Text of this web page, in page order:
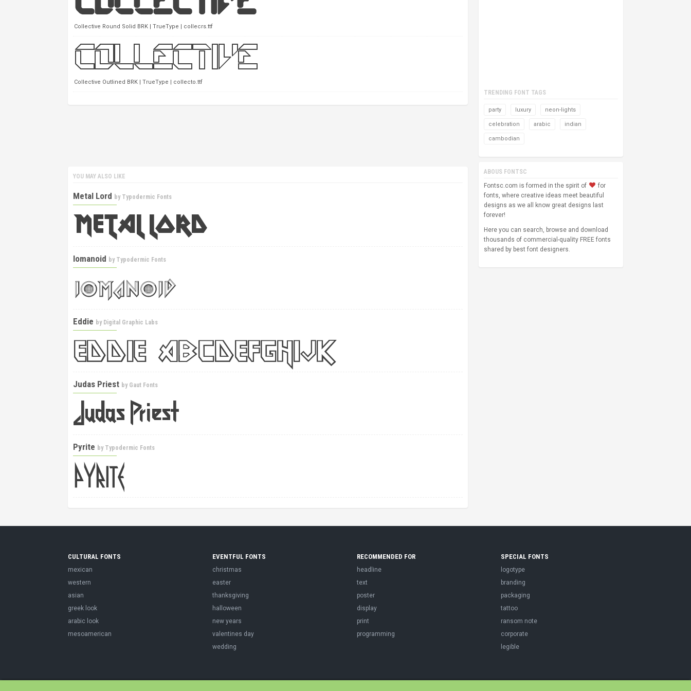
Collective Round Solid BRK | TrueType | collecrs.ttf
Collective Outlined BRK | TrueType | collecto.ttf
YOU MAY ALSO LIKE
Metal Lord by Typodermic Fonts
Iomanoid by Typodermic Fonts
Eddie by Digital Graphic Labs
Judas Priest by Gaut Fonts
Pyrite by Typodermic Fonts
TRENDING FONT TAGS
party luxury neon-lights
celebration arabic indian
cambodian
ABOUS FONTSC
Fontsc.com is formed in the spirit of
for
fonts, where creative ideas meet beautiful
designs as we all know great designs last
forever!
Here you can search, browse and download
thousands of commercial-quality FREE fonts
shared by best font designers.
CULTURAL FONTS
mexican
western
asian
greek look
arabic look
mesoamerican
EVENTFUL FONTS
christmas
easter
thanksgiving
halloween
new years
valentines day
wedding
RECOMMENDED FOR
headline
text
poster
display
print
programming
SPECIAL FONTS
logotype
branding
packaging
tattoo
ransom note
corporate
legible